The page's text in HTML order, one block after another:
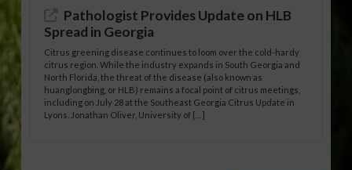
Pathologist Provides Update on HLB
Spread in Georgia
Citrus greening disease continues to loom over the cold-hardy
citrus region. While the industry expands in South Georgia and
North Florida, the threat of the disease (also known as
huanglongbing, or HLB) remains a focal point of citrus meetings,
including on July 28 at the Southeast Georgia Citrus Update in
Lyons. Jonathan Oliver, University of […]